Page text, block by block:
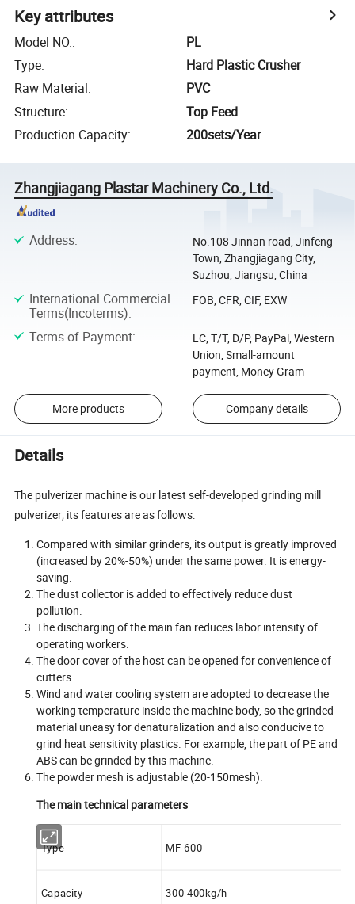
Key attributes
Model NO.:
PL
Type:
Hard Plastic Crusher
Raw Material:
PVC
Structure:
Top Feed
Production Capacity: 200sets/Year
Zhangjiagang Plastar Machinery Co., Ltd.
Address:
No.108 Jinnan road, Jinfeng
Town, Zhangjiagang City,
Suzhou, Jiangsu, China
International Commercial
Terms(Incoterms):
FOB, CFR, CIF, EXW
Terms of Payment:
LC, T/T, D/P, PayPal, Western
Union, Small-amount
payment, Money Gram
More products Company details
Details
The pulverizer machine is our latest self-developed grinding mill
pulverizer; its features are as follows:
Compared with similar grinders, its output is greatly improved
(increased by 20%-50%) under the same power. It is energy-
saving.
The dust collector is added to effectively reduce dust
pollution.
The discharging of the main fan reduces labor intensity of
operating workers.
The door cover of the host can be opened for convenience of
cutters.
Wind and water cooling system are adopted to decrease the
working temperature inside the machine body, so the grinded
material uneasy for denaturalization and also conducive to
grind heat sensitivity plastics. For example, the part of PE and
ABS can be grinded by this machine.
The powder mesh is adjustable (20-150mesh).
The main technical parameters
Type MF-600
Capacity 300-400kg/h